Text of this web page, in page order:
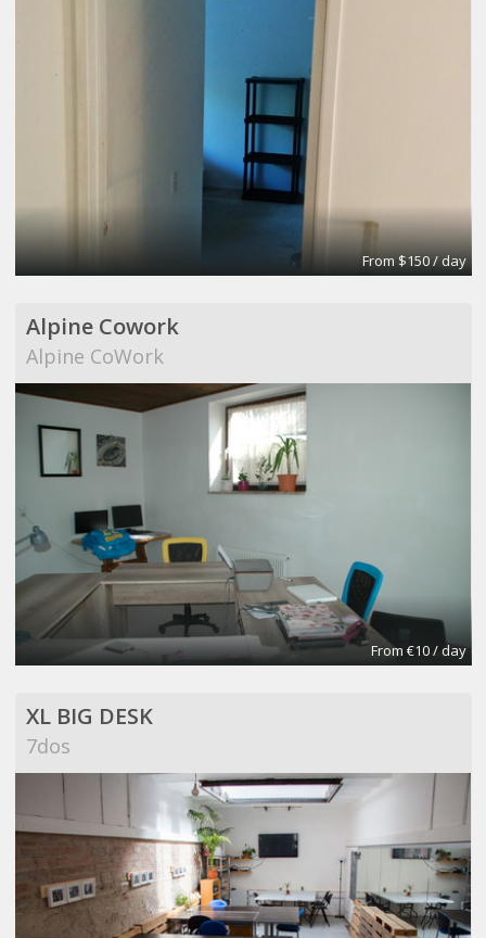
From $150 / day
Alpine Cowork
Alpine CoWork
From €10 / day
XL BIG DESK
7dos